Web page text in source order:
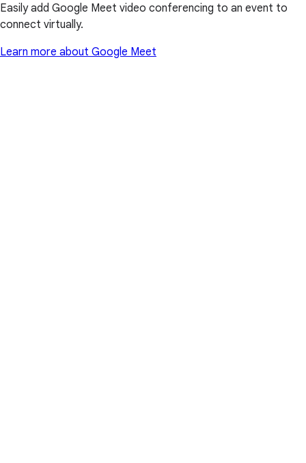
Easily add Google Meet video conferencing to an event to
connect virtually.
Learn more about Google Meet